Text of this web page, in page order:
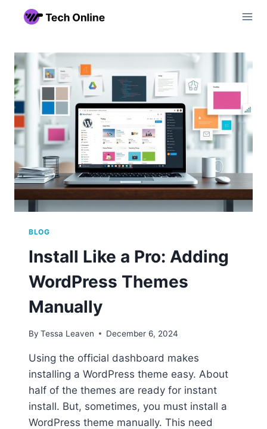
BLOG
Install Like a Pro: Adding
WordPress Themes
Manually
By Tessa Leaven December 6, 2024
Using the official dashboard makes
installing a WordPress theme easy. About
half of the themes are ready for instant
install. But, sometimes, you must install a
WordPress theme manually. This need